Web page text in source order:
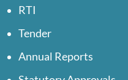
RTI
Tender
Annual Reports